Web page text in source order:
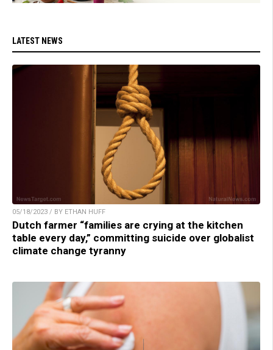
LATEST NEWS
05/18/2023 / BY ETHAN HUFF
Dutch farmer “families are crying at the kitchen
table every day,” committing suicide over globalist
climate change tyranny